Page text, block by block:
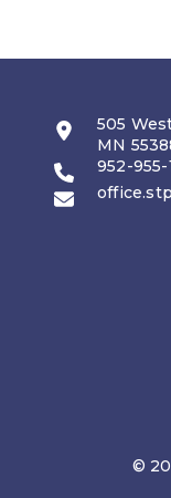
505
MN
952-955-
©